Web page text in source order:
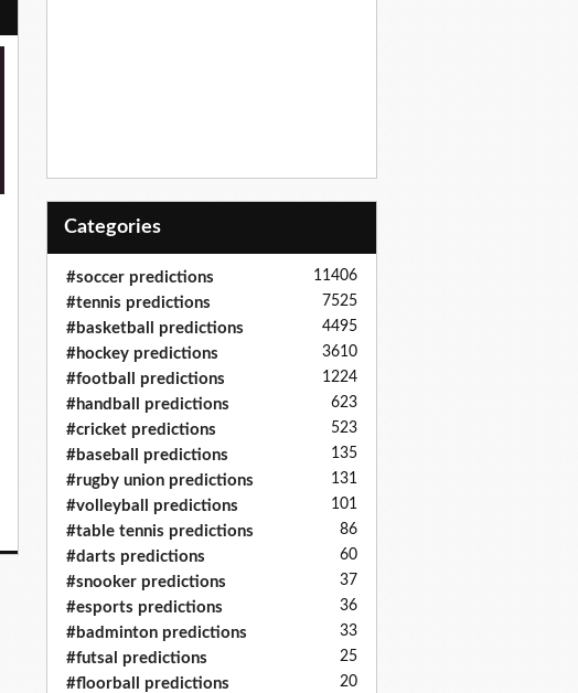
Categories
#soccer predictions 11406
#tennis predictions 7525
#basketball predictions 4495
#hockey predictions 3610
#football predictions 1224
#handball predictions 623
#cricket predictions 523
#baseball predictions 135
#rugby union predictions 131
#volleyball predictions 101
#table tennis predictions 86
#darts predictions 60
#snooker predictions 37
#esports predictions 36
#badminton predictions 33
#futsal predictions 25
#floorball predictions 20